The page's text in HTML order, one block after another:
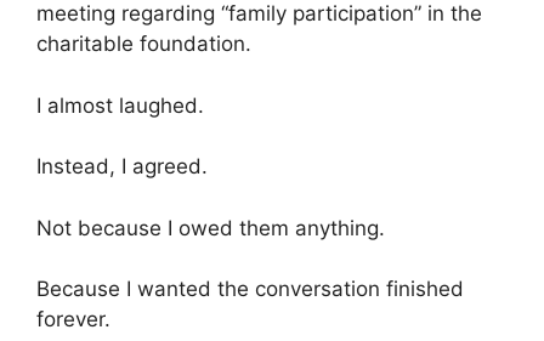
meeting regarding “family participation” in the
charitable foundation.
I almost laughed.
Instead, I agreed.
Not because I owed them anything.
Because I wanted the conversation finished
forever.